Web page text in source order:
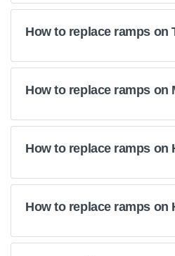
How to replace ramps on
How to replace ramps on
How to replace ramps on
How to replace ramps on